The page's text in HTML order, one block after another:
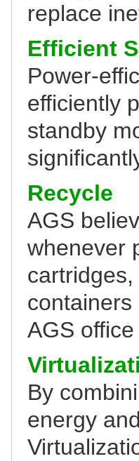
replace
Efficient
Power-
efficiently
standby
Recycle
AGS
whenever
AGS
By
energy